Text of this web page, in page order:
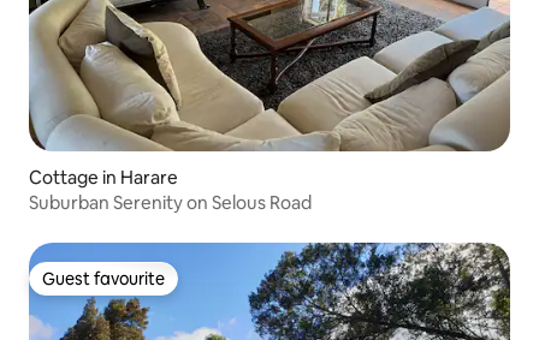
Cottage in Harare
Suburban Serenity on Selous Road
Guest favourite
Guest favourite